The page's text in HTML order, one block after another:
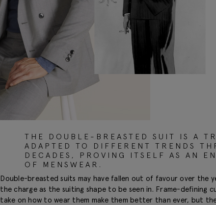
THE DOUBLE-BREASTED SUIT IS A
ADAPTED TO DIFFERENT TRENDS
DECADES, PROVING ITSELF AS AN
OF MENSWEAR.
Double-breasted suits may have fallen out of favour over the
the charge as the suiting shape to be seen in. Frame-defining
take on how to wear them make them better than ever, but